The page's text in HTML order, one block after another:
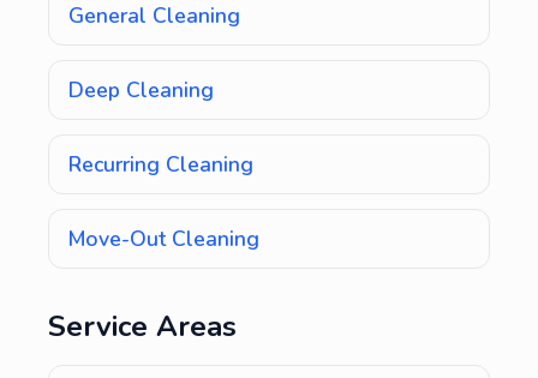
General Cleaning
Deep Cleaning
Recurring Cleaning
Move-Out Cleaning
Service Areas